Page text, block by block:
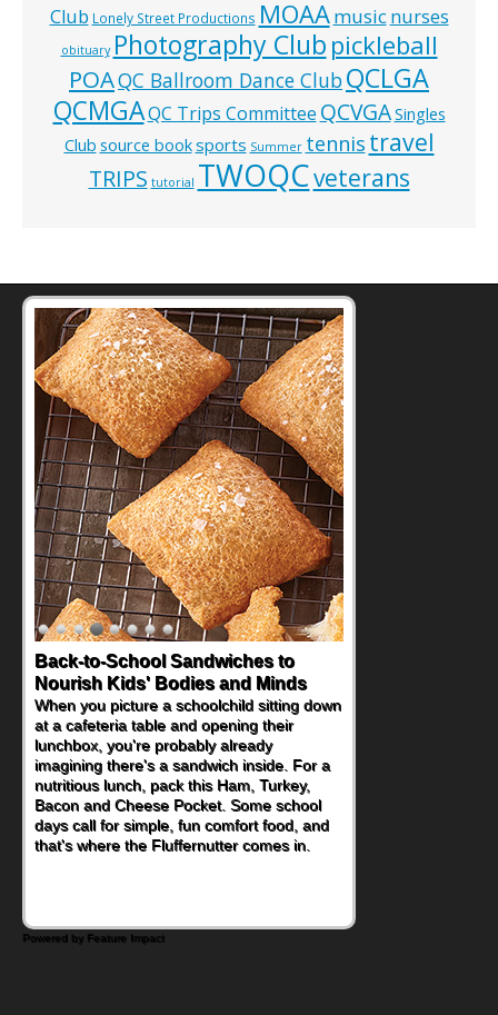
Club Lonely Street Productions MOAAmusic nurses
obituary Photography Club pickleball
POAQC Ballroom Dance ClubQCLGA
QCMGAQC Trips Committee QCVGASingles
Club source booksports Summer tennis travel
TRIPS tutorial TWOQCveterans
Back-to-School Sandwiches to
Nourish Kids' Bodies and Minds
When you picture a schoolchild sitting down
at a cafeteria table and opening their
lunchbox, you're probably already
imagining there's a sandwich inside. For a
nutritious lunch, pack this Ham, Turkey,
Bacon and Cheese Pocket. Some school
days call for simple, fun comfort food, and
that's where the Fluffernutter comes in.
How One Sweet Fruit Packs a
Powerful Nutritional Punch
As conversations around nutrient-dense
eating continue to grow, fresh fruit has
become one of the simplest ways to add
naturally occurring vitamins and minerals to
everyday routines. One easy place to start
is this Nut Butter and Kiwifruit Toast, which
combines wholesome ingredients with the
sweet tropical flavor of kiwifruit for a
Powered by Feature Impact